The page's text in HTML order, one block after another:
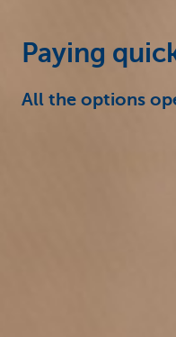
Paying
All the options